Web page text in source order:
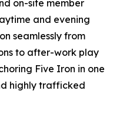
on-site member
and evening
seamlessly from
to after-work play
Five Iron in one
highly trafficked